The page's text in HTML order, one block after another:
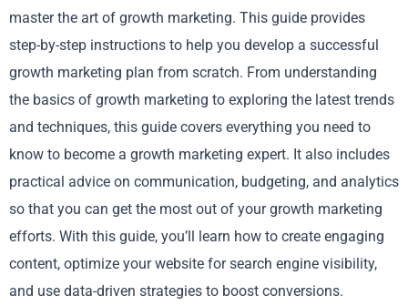
master the art of growth marketing. This guide provides
step-by-step instructions to help you develop a successful
growth marketing plan from scratch. From understanding
the basics of growth marketing to exploring the latest trends
and techniques, this guide covers everything you need to
know to become a growth marketing expert. It also includes
practical advice on communication, budgeting, and analytics
so that you can get the most out of your growth marketing
efforts. With this guide, you’ll learn how to create engaging
content, optimize your website for search engine visibility,
and use data-driven strategies to boost conversions.